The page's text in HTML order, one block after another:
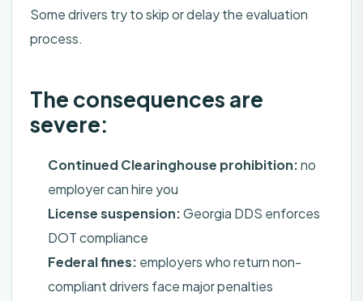
Some drivers try to skip or delay the evaluation
process.
The consequences are
severe:
Continued Clearinghouse prohibition:no
employer can hire you
License suspension:Georgia DDS enforces
DOT compliance
Federal fines: employers who return non-
compliant drivers face major penalties